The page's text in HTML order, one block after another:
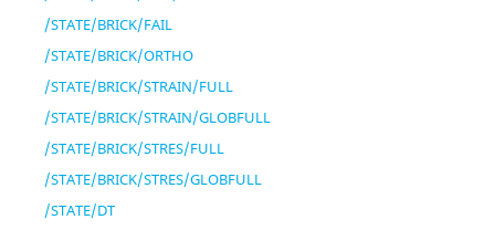
/STATE/BRICK/FAIL
/STATE/BRICK/ORTHO
/STATE/BRICK/STRAIN/FULL
/STATE/BRICK/STRAIN/GLOBFULL
/STATE/BRICK/STRES/FULL
/STATE/BRICK/STRES/GLOBFULL
/STATE/DT